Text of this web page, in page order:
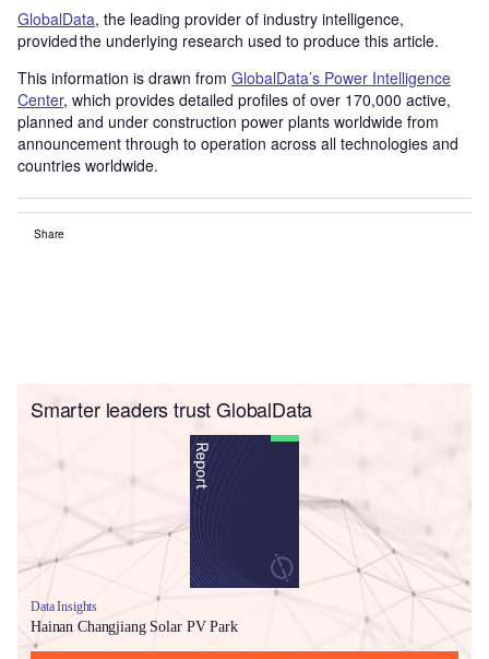
GlobalData, the leading provider of industry intelligence,
provided the underlying research used to produce this article.
This information is drawn from GlobalData’s Power Intelligence
Center, which provides detailed profiles of over 170,000 active,
planned and under construction power plants worldwide from
announcement through to operation across all technologies and
countries worldwide.
Share
Smarter leaders trust GlobalData
Data Insights
Hainan Changjiang Solar PV Park